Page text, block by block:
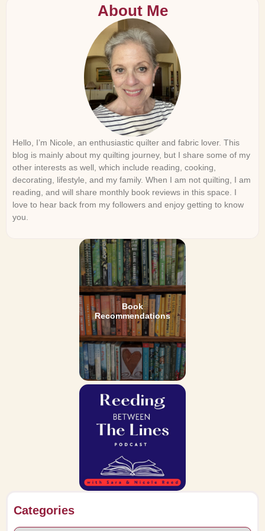
About Me
Hello, I’m Nicole, an enthusiastic quilter and fabric lover. This
blog is mainly about my quilting journey, but I share some of my
other interests as well, which include reading, cooking,
decorating, lifestyle, and my family. When I am not quilting, I am
reading, and will share monthly book reviews in this space. I
love to hear back from my followers and enjoy getting to know
you.
Book
Recommendations
Categories